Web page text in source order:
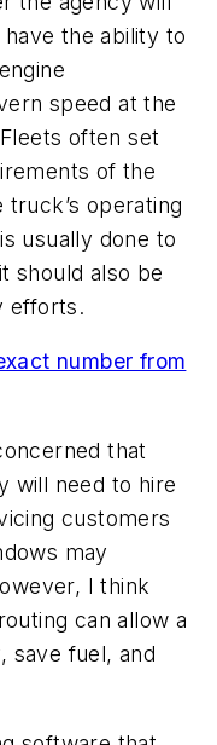
the ability to
speed at the
often set
of the
operating
usually done to
should also be
efforts.
number from
that
will need to hire
customers
may
I think
can allow a
save fuel, and